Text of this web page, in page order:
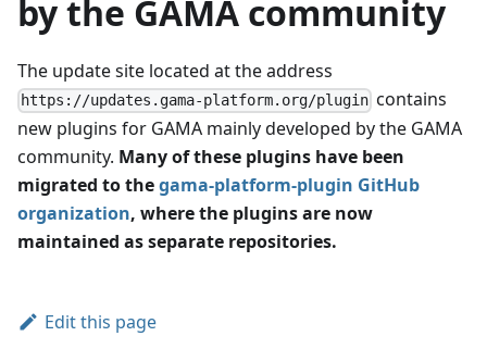
by the GAMA community
The update site located at the address
https://updates.gama-platform.org/plugin contains
new plugins for GAMA mainly developed by the GAMA
community. Many of these plugins have been
migrated to thegama-platform-plugin GitHub
organization, where the plugins are now
maintained as separate repositories.
Edit this page